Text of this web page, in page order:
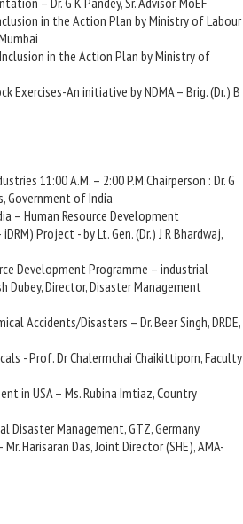
in the Action Plan by Ministry of Labour
in the Action Plan by Ministry of
Exercises-An initiative by NDMA – Brig. (Dr.) B
11:00 A.M. – 2:00 P.M.Chairperson : Dr. G
Government of India
– Human Resource Development
Project - by Lt. Gen. (Dr.) J R Bhardwaj,
Development Programme – industrial
Dubey, Director, Disaster Management
Accidents/Disasters – Dr. Beer Singh, DRDE,
- Prof. Dr Chalermchai Chaikittiporn, Faculty
in USA – Ms. Rubina Imtiaz, Country
Disaster Management, GTZ, Germany
Harisaran Das, Joint Director (SHE), AMA-